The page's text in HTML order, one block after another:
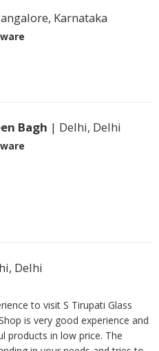
Karnataka
Bagh | Delhi, Delhi
Delhi
to visit S Tirupati Glass
is very good experience and
products in low price. The